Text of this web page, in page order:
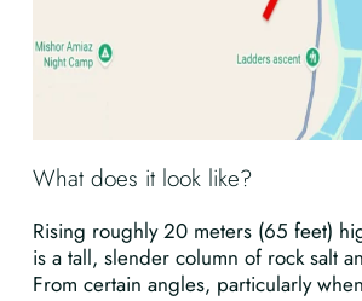
What does it look like?
Rising roughly 20 meters (65 feet)
is a tall, slender column of rock salt
From certain angles, particularly